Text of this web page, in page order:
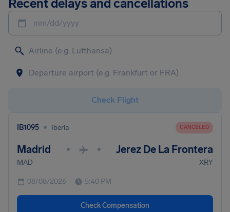
Recent delays and cancellations
mm/dd/yyyy
Check Flight
IB1095 • Iberia CANCELED
Madrid • • Jerez De La Frontera
MAD XRY
08/08/2026 5:40 PM
Check Compensation